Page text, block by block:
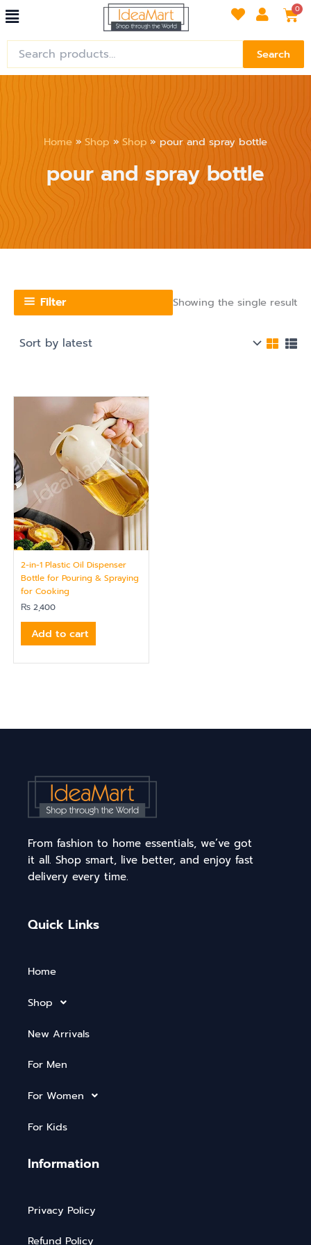
Skip
to
content
Menu 0
for:
Search
Home Shop Shop pour and spray bottle
pour and spray bottle
Filter Showing the single result
2-in-1 Plastic Oil Dispenser
Bottle for Pouring & Spraying
for Cooking
₨ 2,400
Add to cart
From fashion to home essentials, we’ve got
it all. Shop smart, live better, and enjoy fast
delivery every time.
Quick Links
Home
Shop
New Arrivals
For Men
For Women
For Kids
Information
Privacy Policy
Refund Policy